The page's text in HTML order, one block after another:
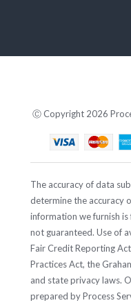
Ⓒ Copyright 2026
The accuracy of data
determine the accuracy
information we furnish is
not guaranteed. Use of
Fair Credit Reporting
Practices Act, the
and state privacy laws.
prepared by Process